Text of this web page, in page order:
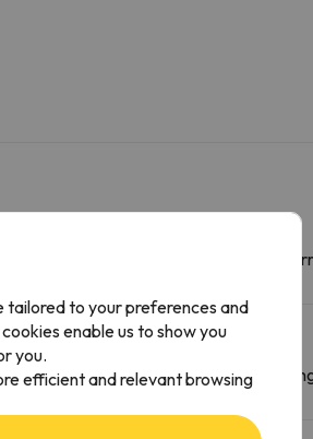
to availability at the time of your
through thecontact section
tailored to your preferences and
enable us to show you
you.
efficient and relevant browsing